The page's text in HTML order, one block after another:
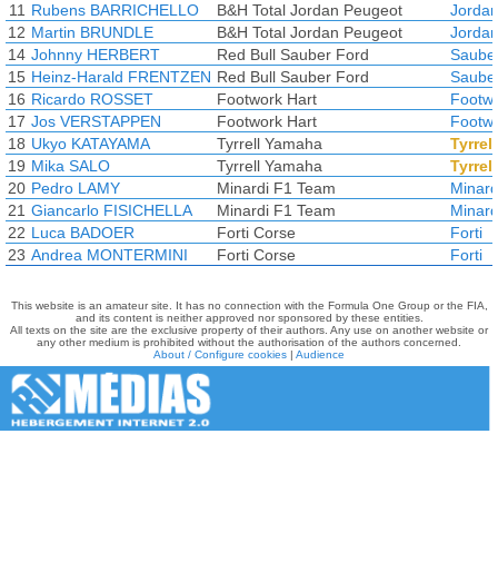
11 Rubens BARRICHELLO B&H Total Jordan Peugeot
Jordan
12 Martin BRUNDLE B&H Total Jordan Peugeot
Jordan
14 Johnny HERBERT Red Bull Sauber Ford
15 Heinz-Harald FRENTZEN Red Bull Sauber Ford
16 Ricardo ROSSET Footwork Hart
17 Jos VERSTAPPEN Footwork Hart
18 Ukyo KATAYAMA Tyrrell Yamaha
Tyrrell
19 Mika SALO Tyrrell Yamaha
Tyrrell
20 Pedro LAMY Minardi F1 Team
21 Giancarlo FISICHELLA Minardi F1 Team
22 Luca BADOER Forti Corse
Forti
23 Andrea MONTERMINI Forti Corse Forti
This website is an amateur site. It has no connection with the Formula One Group or the FIA,
and its content is neither approved nor sponsored by these entities.
All texts on the site are the exclusive property of their authors. Any use on another website or
any other medium is prohibited without the authorisation of the authors concerned.
About / Configure cookies | Audience